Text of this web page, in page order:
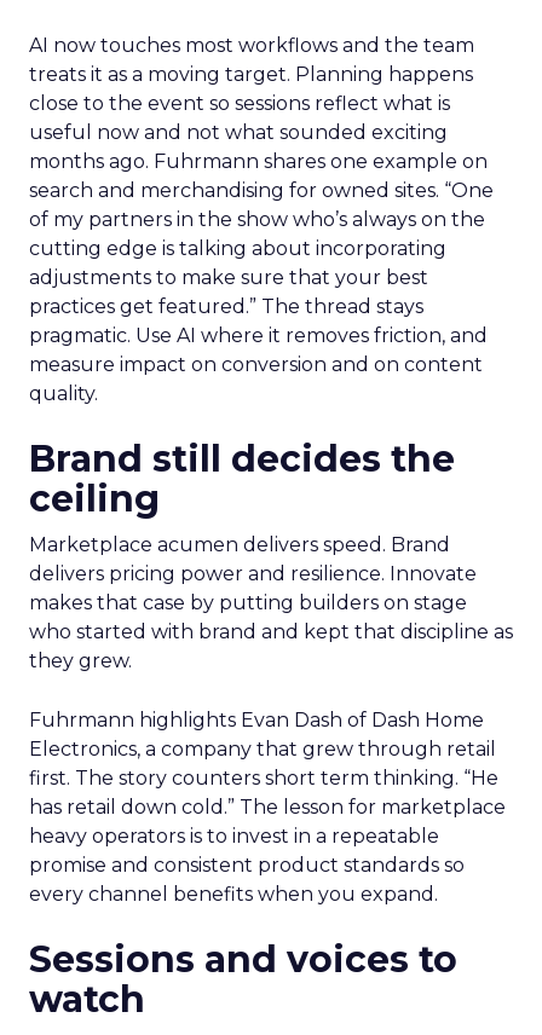
AI now touches most workflows and the team
treats it as a moving target. Planning happens
close to the event so sessions reflect what is
useful now and not what sounded exciting
months ago. Fuhrmann shares one example on
search and merchandising for owned sites. “One
of my partners in the show who’s always on the
cutting edge is talking about incorporating
adjustments to make sure that your best
practices get featured.” The thread stays
pragmatic. Use AI where it removes friction, and
measure impact on conversion and on content
quality.
Brand still decides the
ceiling
Marketplace acumen delivers speed. Brand
delivers pricing power and resilience. Innovate
makes that case by putting builders on stage
who started with brand and kept that discipline as
they grew.
Fuhrmann highlights Evan Dash of Dash Home
Electronics, a company that grew through retail
first. The story counters short term thinking. “He
has retail down cold.” The lesson for marketplace
heavy operators is to invest in a repeatable
promise and consistent product standards so
every channel benefits when you expand.
Sessions and voices to
watch